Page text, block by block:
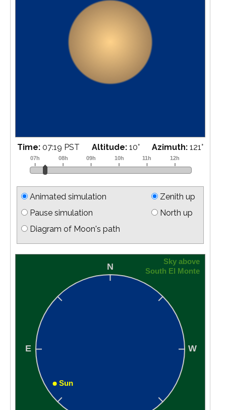
Time: 07:40 PST Altitude: 14°Azimuth: 125°
Zenith up
North up
Animated simulation
Pause simulation
Diagram of Moon's path